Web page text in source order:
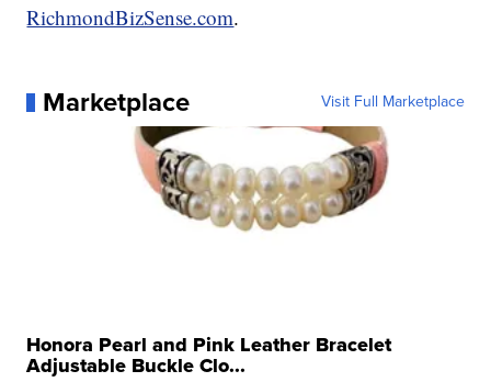
RichmondBizSense.com.
Marketplace Visit Full Marketplace
Honora Pearl and Pink Leather Bracelet
Adjustable Buckle Clo...